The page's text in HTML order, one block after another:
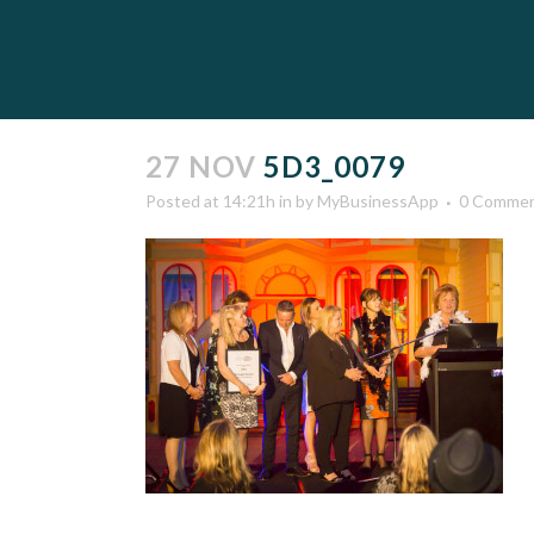
27 NOV 5D3_0079
Posted at 14:21h in by MyBusinessApp 0